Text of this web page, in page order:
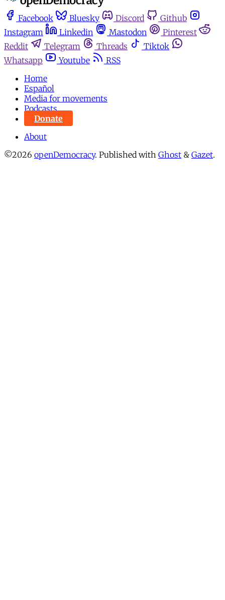
Facebook Bluesky Discord
Github
Instagram
Linkedin Mastodon
Pinterest
Reddit
Telegram Threads
Tiktok
Whatsapp
Youtube
RSS
Home
Español
Media for movements
Podcasts
Donate
About
©2026 openDemocracy. Published with Ghost & Gazet.